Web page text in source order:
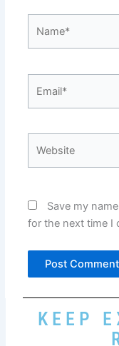
Save my
for the next time I
KEEP